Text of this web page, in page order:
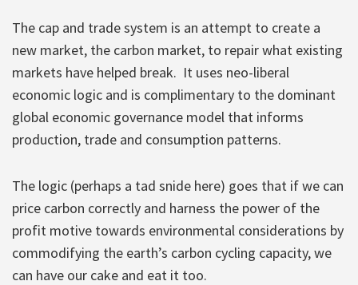
The cap and trade system is an attempt to create a
new market, the carbon market, to repair what existing
markets have helped break. It uses neo-liberal
economic logic and is complimentary to the dominant
global economic governance model that informs
production, trade and consumption patterns.
The logic (perhaps a tad snide here) goes that if we can
price carbon correctly and harness the power of the
profit motive towards environmental considerations by
commodifying the earth’s carbon cycling capacity, we
can have our cake and eat it too.